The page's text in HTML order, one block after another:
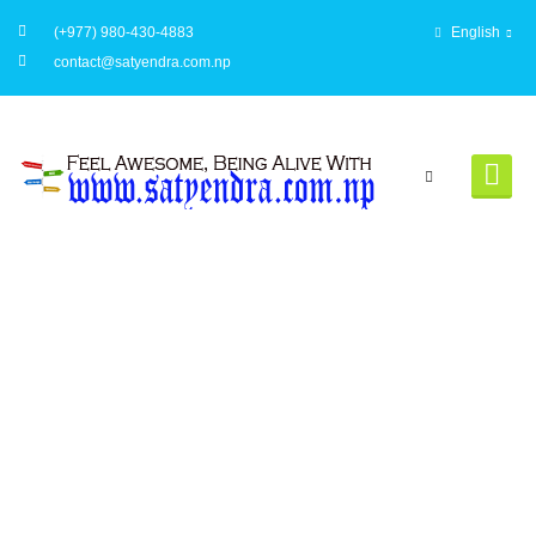
English
(+977) 980-430-4883
contact@satyendra.com.np